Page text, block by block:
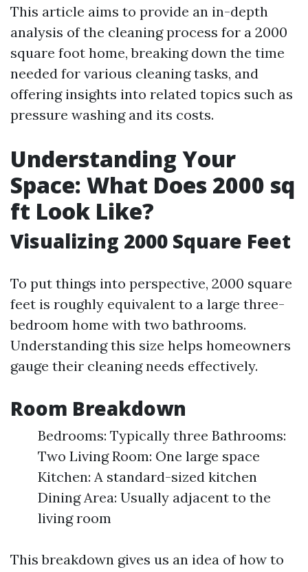
This article aims to provide an in-depth
analysis of the cleaning process for a 2000
square foot home, breaking down the time
needed for various cleaning tasks, and
offering insights into related topics such as
pressure washing and its costs.
Understanding Your
Space: What Does 2000 sq
ft Look Like?
Visualizing 2000 Square Feet
To put things into perspective, 2000 square
feet is roughly equivalent to a large three-
bedroom home with two bathrooms.
Understanding this size helps homeowners
gauge their cleaning needs effectively.
Room Breakdown
Bedrooms: Typically three Bathrooms:
Two Living Room: One large space
Kitchen: A standard-sized kitchen
Dining Area: Usually adjacent to the
living room
This breakdown gives us an idea of how to